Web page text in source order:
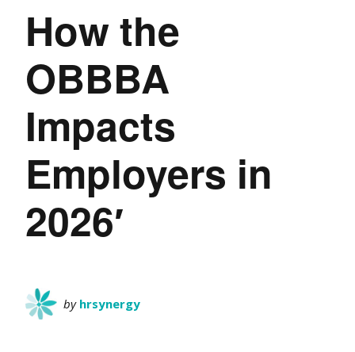
How the
OBBBA
Impacts
Employers in
2026′
by hrsynergy